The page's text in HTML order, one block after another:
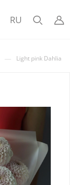
RU
— Light pink Dahlia